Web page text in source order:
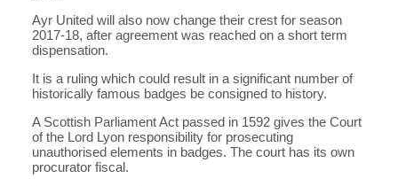
Ayr United will also now change their crest for season
2017-18, after agreement was reached on a short term
dispensation.
It is a ruling which could result in a significant number of
historically famous badges be consigned to history.
A Scottish Parliament Act passed in 1592 gives the Court
of the Lord Lyon responsibility for prosecuting
unauthorised elements in badges. The court has its own
procurator fiscal.